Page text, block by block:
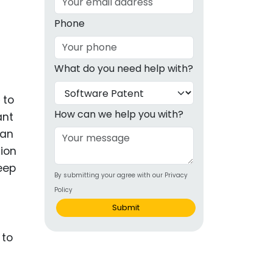
to
Phone
What do you need help with?
How can we help you with?
By submitting your agree with our Privacy
Policy
Submit